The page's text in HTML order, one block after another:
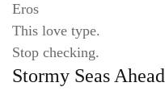
Eros
This love type.
Stop checking.
Stormy Seas Ahead